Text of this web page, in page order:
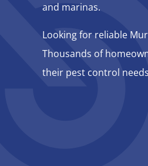
and marinas.
Looking for reliable
Thousands of
their pest control